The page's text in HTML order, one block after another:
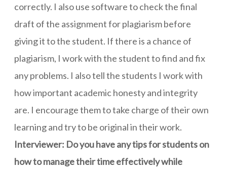
correctly. I also use software to check the final
draft of the assignment for plagiarism before
giving it to the student. If there is a chance of
plagiarism, I work with the student to find and fix
any problems. I also tell the students I work with
how important academic honesty and integrity
are. I encourage them to take charge of their own
learning and try to be original in their work.
Interviewer: Do you have any tips for students on
how to manage their time effectively while